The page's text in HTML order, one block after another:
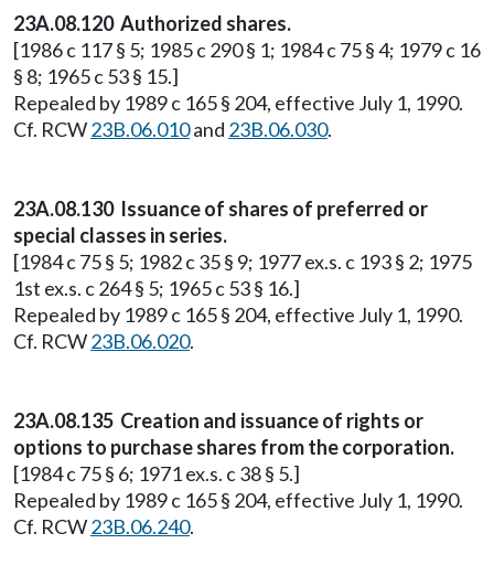
23A.08.120 Authorized shares.
[1986 c 117 § 5; 1985 c 290 § 1; 1984 c 75 § 4; 1979 c 16
§ 8; 1965 c 53 § 15.]
Repealed by 1989 c 165 § 204, effective July 1, 1990.
Cf. RCW23B.06.010and 23B.06.030.
23A.08.130 Issuance of shares of preferred or
special classes in series.
[1984 c 75 § 5; 1982 c 35 § 9; 1977 ex.s. c 193 § 2; 1975
1st ex.s. c 264 § 5; 1965 c 53 § 16.]
Repealed by 1989 c 165 § 204, effective July 1, 1990.
Cf. RCW23B.06.020.
23A.08.135 Creation and issuance of rights or
options to purchase shares from the corporation.
[1984 c 75 § 6; 1971 ex.s. c 38 § 5.]
Repealed by 1989 c 165 § 204, effective July 1, 1990.
Cf. RCW23B.06.240.